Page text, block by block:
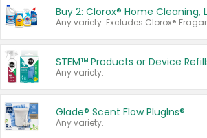
STEM™ Products or Device
Any variety.
Glade® Scent Flow PlugIns®
Any variety.